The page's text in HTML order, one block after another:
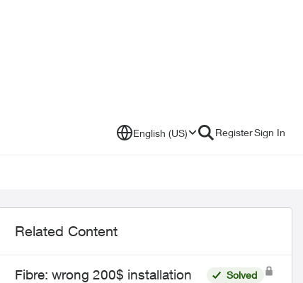
English (US) RegisterSign In
Related Content
Fibre: wrong 200$ installation
Solved